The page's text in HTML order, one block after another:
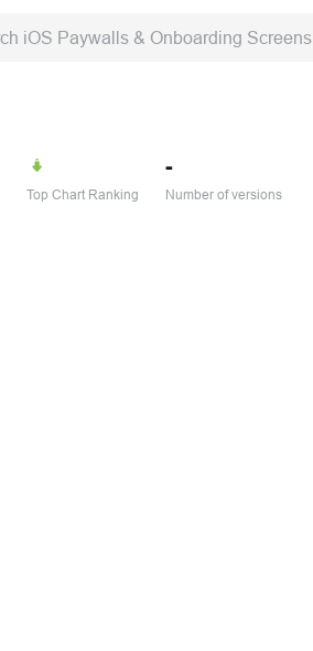
iOS Paywalls & Onboarding Screens
Top Chart Ranking
-
Number of versions